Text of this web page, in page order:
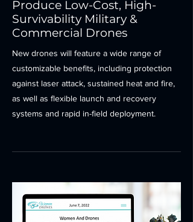
Produce Low-Cost, High-
Survivability Military &
Commercial Drones
New drones will feature a wide range of
customizable benefits, including protection
against laser attack, sustained heat and fire,
as well as flexible launch and recovery
systems and rapid in-field deployment.